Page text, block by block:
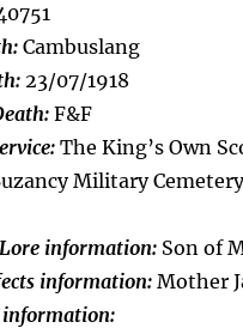
Cambuslang
23/07/1918
F&F
The King’s Own
Military
information: Son of
information: Mother
information: